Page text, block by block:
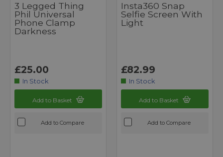
3 Legged Thing
Phil Universal
Phone Clamp
Darkness
£25.00
In Stock
Add to Basket
Add to Compare
Insta360 Snap
Selfie Screen With
Light
£82.99
In Stock
Add to Basket
Add to Compare